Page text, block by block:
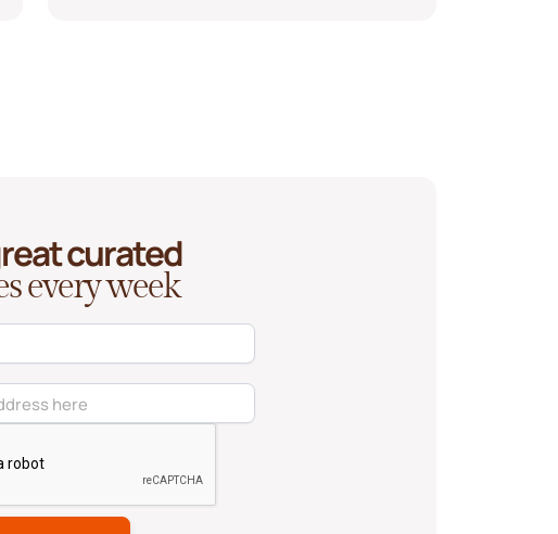
curated
every week